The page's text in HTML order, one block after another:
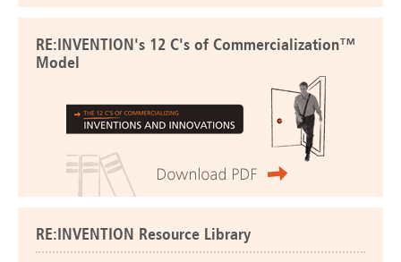
RE:INVENTION's 12 C's of Commercialization™
Model
RE:INVENTION Resource Library